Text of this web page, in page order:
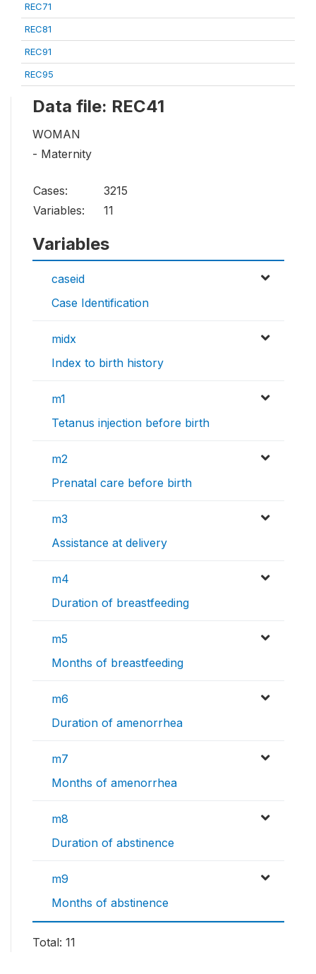
REC71
REC81
REC91
REC95
Data file: REC41
WOMAN
- Maternity
Cases:
3215
Variables:
11
Variables
caseid
Case Identification
midx
Index to birth history
m1
Tetanus injection before birth
m2
Prenatal care before birth
m3
Assistance at delivery
m4
Duration of breastfeeding
m5
Months of breastfeeding
m6
Duration of amenorrhea
m7
Months of amenorrhea
m8
Duration of abstinence
m9
Months of abstinence
Total: 11